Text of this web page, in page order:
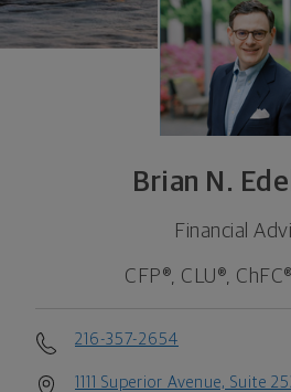
Brian N.
Financial
CFP®, CLU®,
216-357-2654
1111 Superior Avenue, Suite